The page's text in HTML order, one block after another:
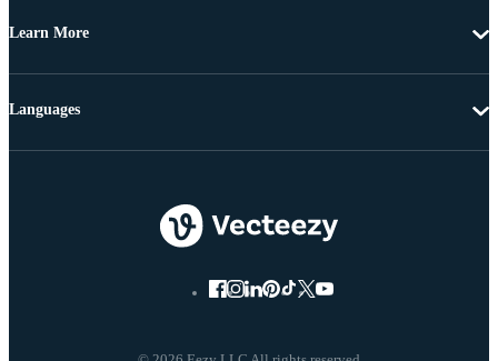
Learn More
Languages